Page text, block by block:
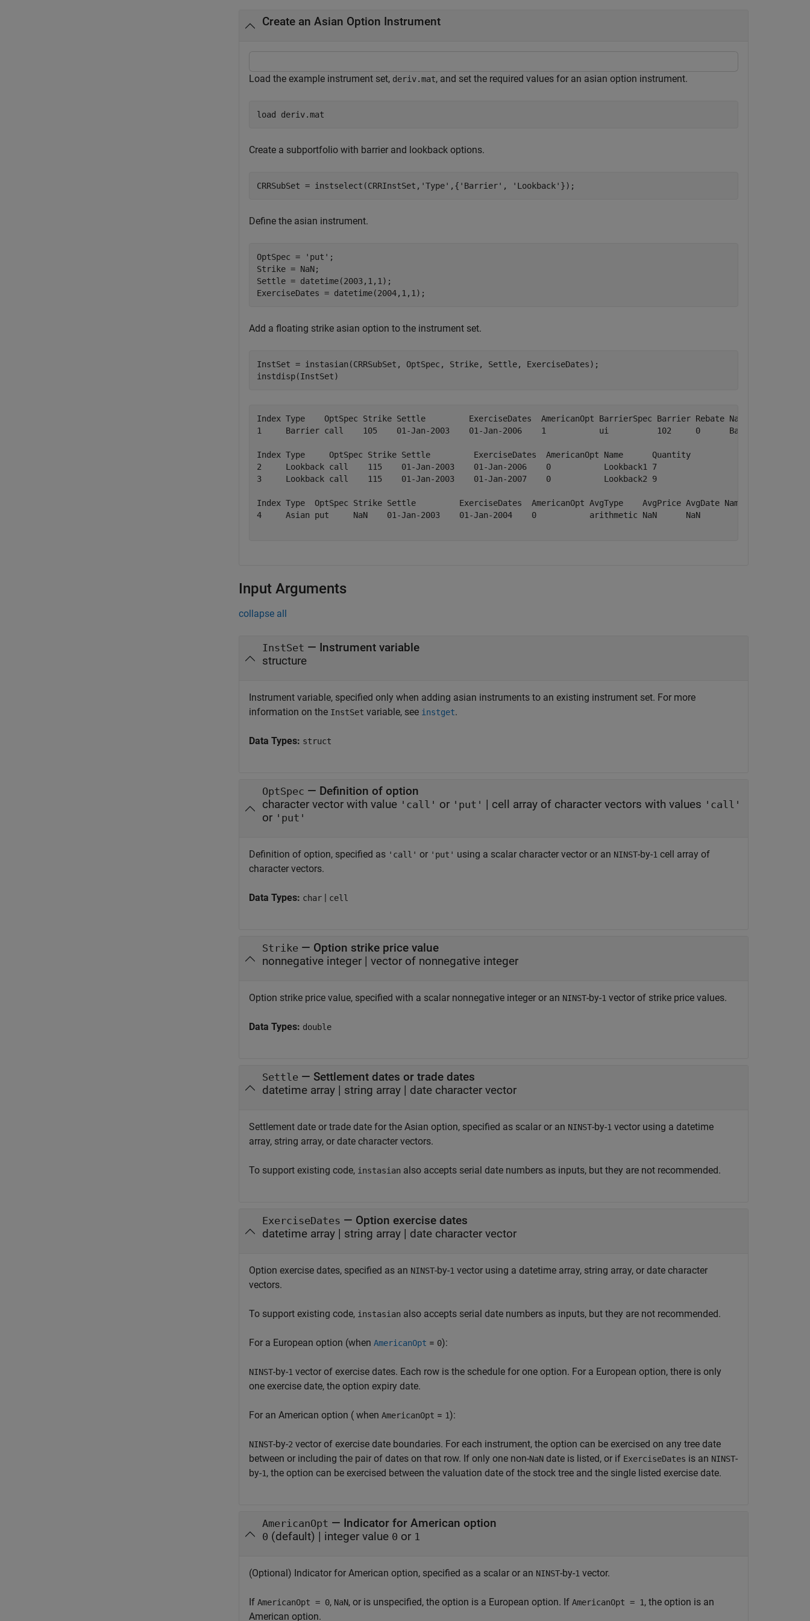
Create an Asian Option Instrument
Load the example instrument set, deriv.mat, and set the required values for an asian option instrument.
load deriv.mat
Create a subportfolio with barrier and lookback options.
CRRSubSet = instselect(CRRInstSet, 'Type' ,{ 'Barrier' , 'Lookback' });
Define the asian instrument.
OptSpec = 'put' ;
Strike = NaN;
Settle = datetime(2003,1,1);
ExerciseDates = datetime(2004,1,1);
Add a floating strike asian option to the instrument set.
InstSet = instasian(CRRSubSet, OptSpec, Strike, Settle, ExerciseDates);
instdisp(InstSet)
Index Type    OptSpec Strike Settle         ExerciseDates  AmericanOpt BarrierSpec Barrier Rebate Name
1     Barrier call    105    01-Jan-2003    01-Jan-2006    1           ui          102     0      Barrier1
Index Type     OptSpec Strike Settle         ExerciseDates  AmericanOpt Name      Quantity
2     Lookback call    115    01-Jan-2003    01-Jan-2006    0           Lookback1 7
3     Lookback call    115    01-Jan-2003    01-Jan-2007    0           Lookback2 9
Index Type  OptSpec Strike Settle         ExerciseDates  AmericanOpt AvgType    AvgPrice AvgDate Name   Quantity
4     Asian put     NaN    01-Jan-2003    01-Jan-2004    0           arithmetic NaN      NaN            NaN
Input Arguments
collapse all
InstSet — Instrument variable
structure
Instrument variable, specified only when adding asian instruments to an existing instrument set. For more
information on the InstSet variable, see instget.
Data Types: struct
OptSpec — Definition of option
character vector with value 'call' or 'put' | cell array of character vectors with values 'call'
or 'put'
Definition of option, specified as 'call' or 'put' using a scalar character vector or an NINST-by-1 cell array of
character vectors.
Data Types: char | cell
Strike — Option strike price value
nonnegative integer | vector of nonnegative integer
Option strike price value, specified with a scalar nonnegative integer or an NINST-by-1 vector of strike price values.
Data Types: double
Settle — Settlement dates or trade dates
datetime array | string array | date character vector
Settlement date or trade date for the Asian option, specified as scalar or an NINST-by-1 vector using a datetime
array, string array, or date character vectors.
To support existing code, instasian also accepts serial date numbers as inputs, but they are not recommended.
ExerciseDates — Option exercise dates
datetime array | string array | date character vector
Option exercise dates, specified as an NINST-by-1 vector using a datetime array, string array, or date character
vectors.
To support existing code, instasian also accepts serial date numbers as inputs, but they are not recommended.
For a European option (when AmericanOpt = 0):
NINST-by-1 vector of exercise dates. Each row is the schedule for one option. For a European option, there is only
one exercise date, the option expiry date.
For an American option ( when AmericanOpt = 1):
NINST-by-2 vector of exercise date boundaries. For each instrument, the option can be exercised on any tree date
between or including the pair of dates on that row. If only one non-NaN date is listed, or if ExerciseDates is an NINST-
by-1, the option can be exercised between the valuation date of the stock tree and the single listed exercise date.
AmericanOpt — Indicator for American option
0 (default) | integer value 0 or 1
(Optional) Indicator for American option, specified as a scalar or an NINST-by-1 vector.
If AmericanOpt = 0, NaN, or is unspecified, the option is a European option. If AmericanOpt = 1, the option is an
American option.